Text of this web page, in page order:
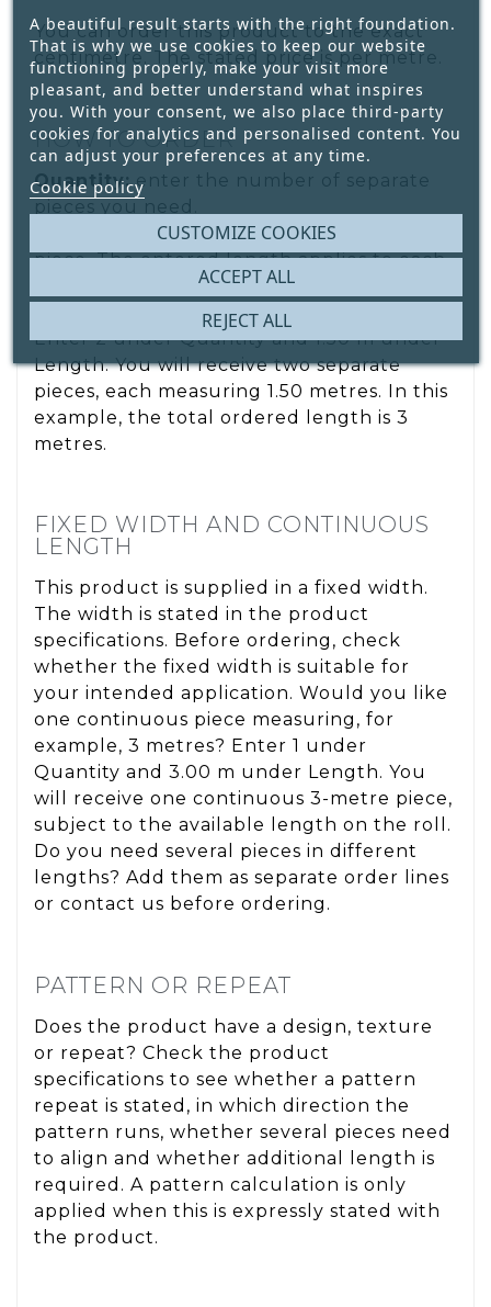
You can order this product to the exact
centimetre. The stated price is per metre.
HOW TO ORDER
Quantity:enter the number of separate
pieces you need.
enter the required length per
piece. The entered length applies to each
individual piece. For example, would you
like 2 pieces, each measuring 1.50 metres?
Enter 2 under Quantity and 1.50 m under
Length. You will receive two separate
pieces, each measuring 1.50 metres. In this
example, the total ordered length is 3
metres.
FIXED WIDTH AND CONTINUOUS
LENGTH
This product is supplied in a fixed width.
The width is stated in the product
specifications. Before ordering, check
whether the fixed width is suitable for
your intended application. Would you like
one continuous piece measuring, for
example, 3 metres? Enter 1 under
Quantity and 3.00 m under Length. You
will receive one continuous 3-metre piece,
subject to the available length on the roll.
Do you need several pieces in different
lengths? Add them as separate order lines
or contact us before ordering.
PATTERN OR REPEAT
Does the product have a design, texture
or repeat? Check the product
specifications to see whether a pattern
repeat is stated, in which direction the
pattern runs, whether several pieces need
to align and whether additional length is
required. A pattern calculation is only
applied when this is expressly stated with
the product.
A beautiful result starts with the right foundation.
That is why we use cookies to keep our website
functioning properly, make your visit more
pleasant, and better understand what inspires
you. With your consent, we also place third-party
cookies for analytics and personalised content. You
can adjust your preferences at any time.
Cookie policy
CUSTOMIZE COOKIES
REJECT ALL
ACCEPT ALL